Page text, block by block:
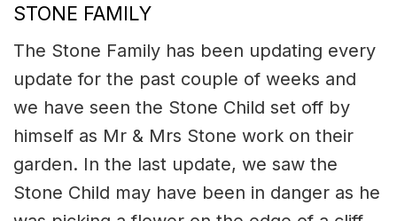
STONE FAMILY
The Stone Family has been updating every
update for the past couple of weeks and
we have seen the Stone Child set off by
himself as Mr & Mrs Stone work on their
garden. In the last update, we saw the
Stone Child may have been in danger as he